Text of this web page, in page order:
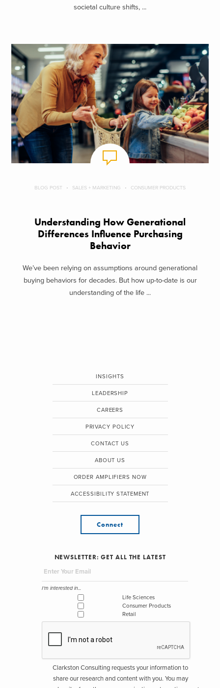
societal culture shifts, ...
BLOG POST SALES + MARKETING CONSUMER PRODUCTS
Understanding How Generational
Differences Influence Purchasing
Behavior
We’ve been relying on assumptions around generational
buying behaviors for decades. But how up-to-date is our
understanding of the life ...
INSIGHTS
LEADERSHIP
CAREERS
PRIVACY POLICY
CONTACT US
ABOUT US
ORDER AMPLIFIERS NOW
ACCESSIBILITY STATEMENT
Connect
NEWSLETTER: GET ALL THE LATEST
I'm interested in...
Life Sciences
Consumer Products
Retail
Clarkston Consulting requests your information to
share our research and content with you. You may